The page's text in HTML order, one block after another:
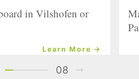
in Vilshofen or
Learn More →
08